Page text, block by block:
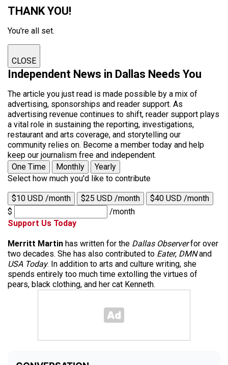
THANK YOU!
You're all set.
CLOSE
Independent News in Dallas Needs You
The article you just read is made possible by a mix of
advertising, sponsorships and reader support. As
advertising revenue continues to shift, reader support plays
a vital role in sustaining the reporting, investigations,
restaurant and arts coverage, and storytelling our
community relies on. Become a member today and help
keep our journalism free and independent.
One Time
Monthly
Yearly
Select how much you'd like to contribute
$10 USD /month $25 USD /month
$40 USD /month
$
/month
Support Us Today
Merritt Martin has written for the Dallas Observerfor over
two decades. She has also contributed to Eater, DMNand
USA Today. In addition to arts and culture writing, she
spends entirely too much time extolling the virtues of
pears, black clothing, and her cat Kenneth.